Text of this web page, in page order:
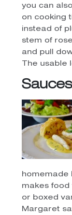
you can
on cooking
instead of
stem of
and pull
The usable
homemade
makes
or boxed
Margaret